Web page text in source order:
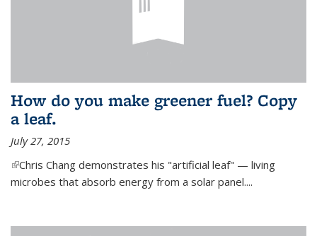
How do you make greener fuel? Copy
a leaf.
July 27, 2015
(link is external)
Chris Chang demonstrates his "artificial leaf" — living
microbes that absorb energy from a solar panel....